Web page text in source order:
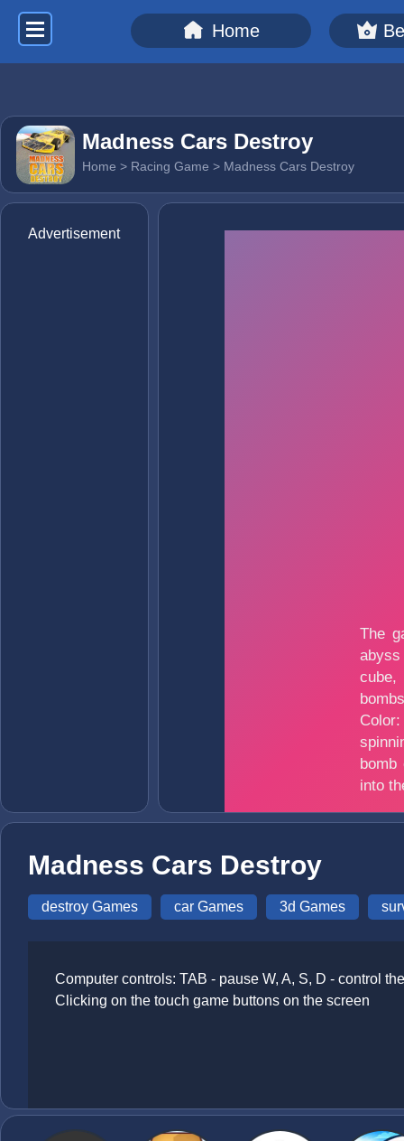
Home
Madness Cars Destroy
Home > Racing Game > Madness Cars Destroy
Advertisement
Madness Cars Destroy
destroy Games car Games 3d Games
Computer controls: TAB - pause W, A, S, D - control
Clicking on the touch game buttons on the screen